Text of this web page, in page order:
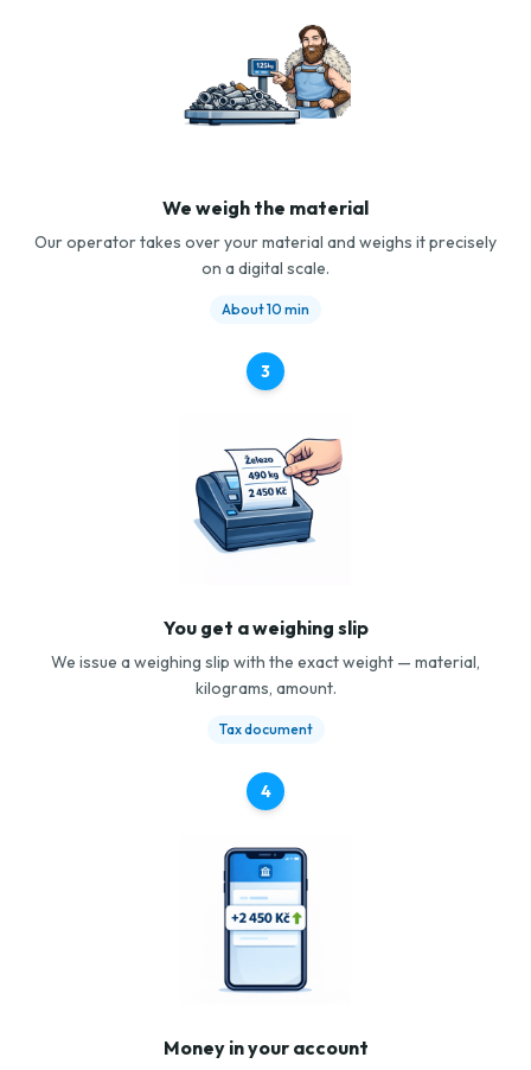
We weigh the material
Our operator takes over your material and weighs it precisely
on a digital scale.
About 10 min
3
You get a weighing slip
We issue a weighing slip with the exact weight — material,
kilograms, amount.
Tax document
4
Money in your account